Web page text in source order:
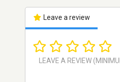
Leave a review